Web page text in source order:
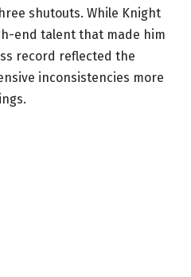
shutouts. While Knight
end talent that made him
record reflected the
inconsistencies more